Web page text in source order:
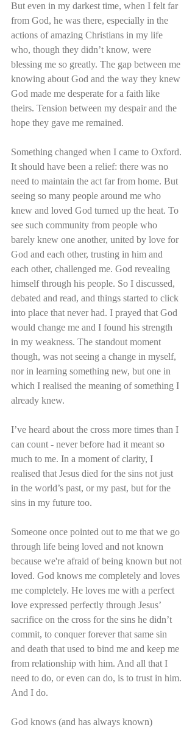
But even in my darkest time, when I felt far
from God, he was there, especially in the
actions of amazing Christians in my life
who, though they didn’t know, were
blessing me so greatly. The gap between me
knowing about God and the way they knew
God made me desperate for a faith like
theirs. Tension between my despair and the
hope they gave me remained.
Something changed when I came to Oxford.
It should have been a relief: there was no
need to maintain the act far from home. But
seeing so many people around me who
knew and loved God turned up the heat. To
see such community from people who
barely knew one another, united by love for
God and each other, trusting in him and
each other, challenged me. God revealing
himself through his people. So I discussed,
debated and read, and things started to click
into place that never had. I prayed that God
would change me and I found his strength
in my weakness. The standout moment
though, was not seeing a change in myself,
nor in learning something new, but one in
which I realised the meaning of something I
already knew.
I’ve heard about the cross more times than I
can count - never before had it meant so
much to me. In a moment of clarity, I
realised that Jesus died for the sins not just
in the world’s past, or my past, but for the
sins in my future too.
Someone once pointed out to me that we go
through life being loved and not known
because we're afraid of being known but not
loved. God knows me completely and loves
me completely. He loves me with a perfect
love expressed perfectly through Jesus’
sacrifice on the cross for the sins he didn’t
commit, to conquer forever that same sin
and death that used to bind me and keep me
from relationship with him. And all that I
need to do, or even can do, is to trust in him.
And I do.
God knows (and has always known)